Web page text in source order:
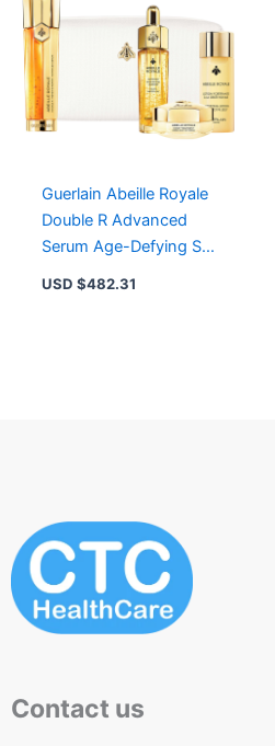
Guerlain Abeille Royale
Double R Advanced
Serum Age-Defying Set
USD $482.31
Contact us